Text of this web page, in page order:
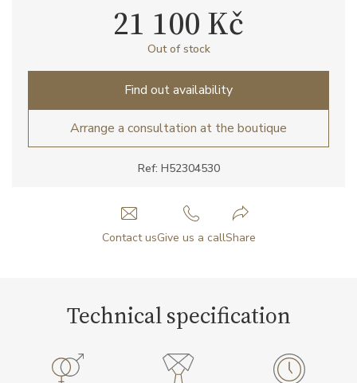
Ref: H52304530
21 100 Kč
Out of stock
Find out availability
Arrange a consultation at the boutique
Contact usGive us a callShare
Technical specification